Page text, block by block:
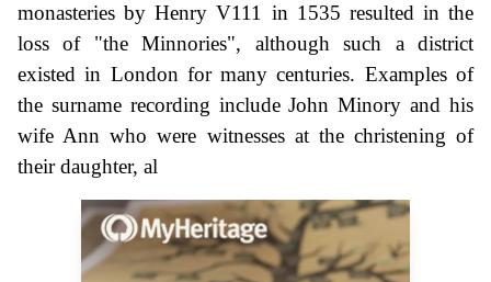
monasteries by Henry V111 in 1535 resulted in the
loss of "the Minnories", although such a district
existed in London for many centuries. Examples of
the surname recording include John Minory and his
wife Ann who were witnesses at the christening of
their daughter, al